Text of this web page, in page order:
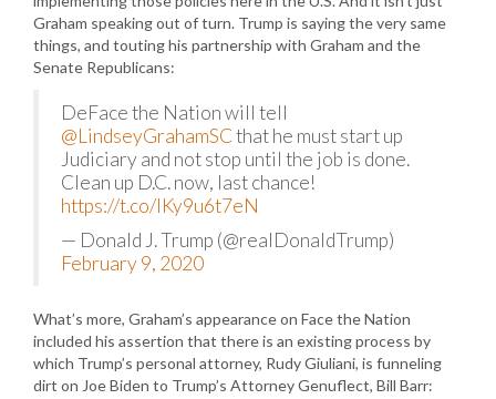
Graham speaking out of turn. Trump is saying the very same
things, and touting his partnership with Graham and the
Senate Republicans:
DeFace the Nation will tell
@LindseyGrahamSCthat he must start up
Judiciary and not stop until the job is done.
Clean up D.C. now, last chance!
https://t.co/lKy9u6t7eN
— Donald J. Trump (@realDonaldTrump)
February 9, 2020
What’s more, Graham’s appearance on Face the Nation
included his assertion that there is an existing process by
which Trump’s personal attorney, Rudy Giuliani, is funneling
dirt on Joe Biden to Trump’s Attorney Genuflect, Bill Barr: